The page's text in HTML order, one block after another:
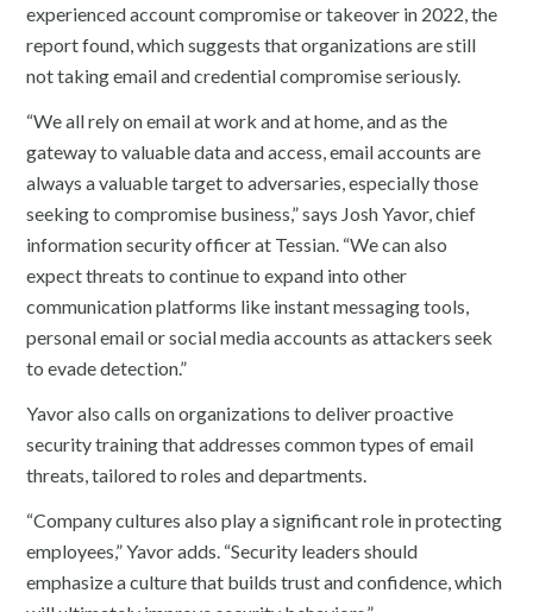
experienced account compromise or takeover in 2022, the
report found, which suggests that organizations are still
not taking email and credential compromise seriously.
“We all rely on email at work and at home, and as the
gateway to valuable data and access, email accounts are
always a valuable target to adversaries, especially those
seeking to compromise business,” says Josh Yavor, chief
information security officer at Tessian. “We can also
expect threats to continue to expand into other
communication platforms like instant messaging tools,
personal email or social media accounts as attackers seek
to evade detection.”
Yavor also calls on organizations to deliver proactive
security training that addresses common types of email
threats, tailored to roles and departments.
“Company cultures also play a significant role in protecting
employees,” Yavor adds. “Security leaders should
emphasize a culture that builds trust and confidence, which